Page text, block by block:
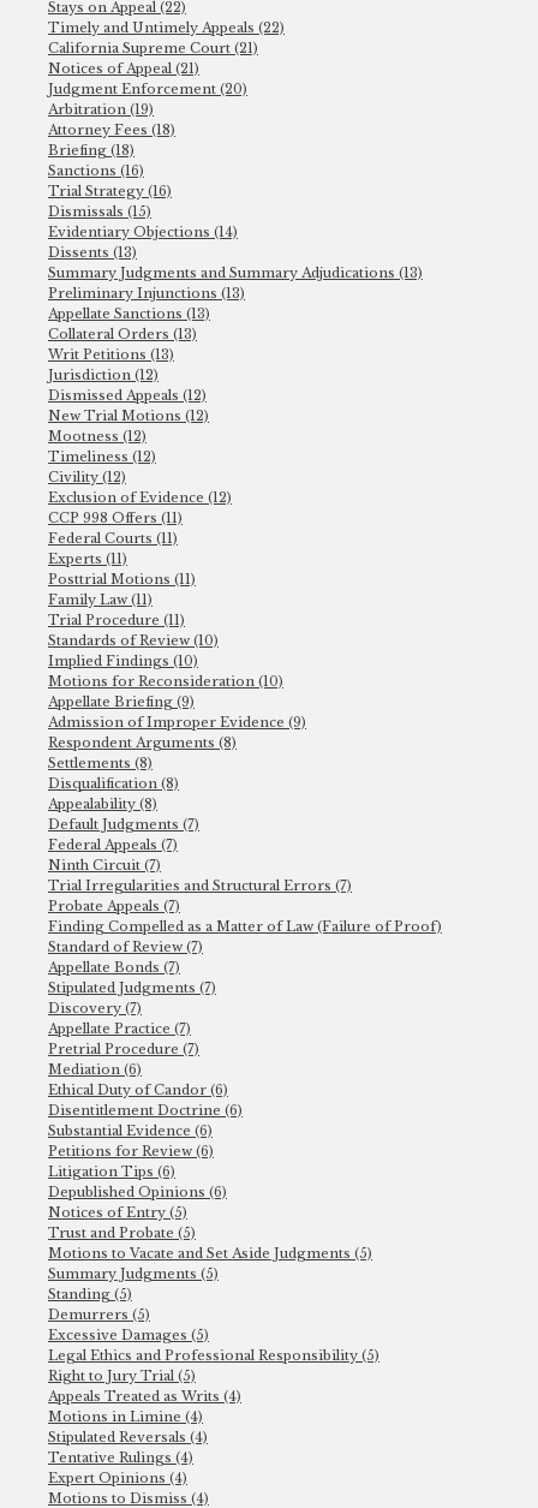
Stays on Appeal (22)
Timely and Untimely Appeals (22)
California Supreme Court (21)
Notices of Appeal (21)
Judgment Enforcement (20)
Arbitration (19)
Attorney Fees (18)
Briefing (18)
Sanctions (16)
Trial Strategy (16)
Dismissals (15)
Evidentiary Objections (14)
Dissents (13)
Summary Judgments and Summary Adjudications (13)
Preliminary Injunctions (13)
Appellate Sanctions (13)
Collateral Orders (13)
Writ Petitions (13)
Jurisdiction (12)
Dismissed Appeals (12)
New Trial Motions (12)
Mootness (12)
Timeliness (12)
Civility (12)
Exclusion of Evidence (12)
CCP 998 Offers (11)
Federal Courts (11)
Experts (11)
Posttrial Motions (11)
Family Law (11)
Trial Procedure (11)
Standards of Review (10)
Implied Findings (10)
Motions for Reconsideration (10)
Appellate Briefing (9)
Admission of Improper Evidence (9)
Respondent Arguments (8)
Settlements (8)
Disqualification (8)
Appealability (8)
Default Judgments (7)
Federal Appeals (7)
Ninth Circuit (7)
Trial Irregularities and Structural Errors (7)
Probate Appeals (7)
Finding Compelled as a Matter of Law (Failure of Proof)
Standard of Review (7)
Appellate Bonds (7)
Stipulated Judgments (7)
Discovery (7)
Appellate Practice (7)
Pretrial Procedure (7)
Mediation (6)
Ethical Duty of Candor (6)
Disentitlement Doctrine (6)
Substantial Evidence (6)
Petitions for Review (6)
Litigation Tips (6)
Depublished Opinions (6)
Notices of Entry (5)
Trust and Probate (5)
Motions to Vacate and Set Aside Judgments (5)
Summary Judgments (5)
Standing (5)
Demurrers (5)
Excessive Damages (5)
Legal Ethics and Professional Responsibility (5)
Right to Jury Trial (5)
Appeals Treated as Writs (4)
Motions in Limine (4)
Stipulated Reversals (4)
Tentative Rulings (4)
Expert Opinions (4)
Motions to Dismiss (4)